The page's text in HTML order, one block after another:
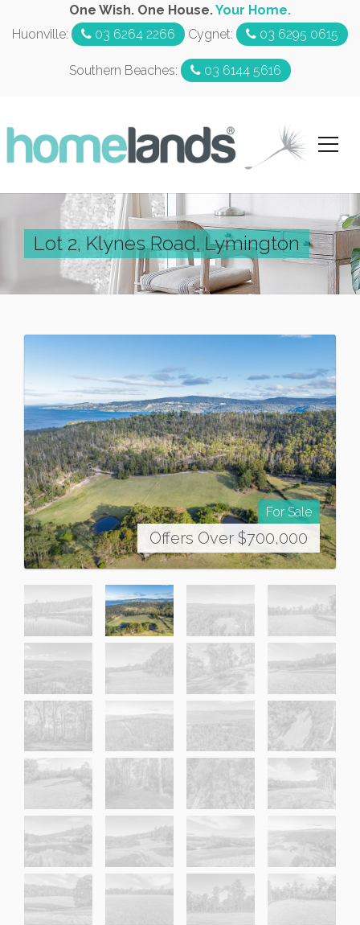
One Wish. One House.Your Home.
Huonville:
03 6264 2266 Cygnet: 03 6295 0615
Southern Beaches: 03 6144 5616
Lot 2, Klynes Road, Lymington
For Sale
Offers Over $700,000